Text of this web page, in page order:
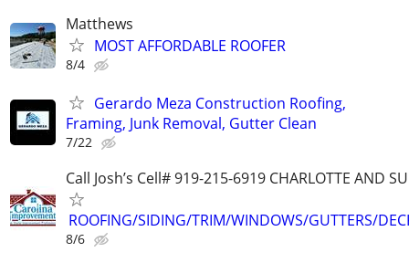
Matthews
MOST AFFORDABLE ROOFER
8/4
Gerardo Meza Construction Roofing,
Framing, Junk Removal, Gutter Clean
7/22
Call Josh’s Cell# 919-215-6919 CHARLOTTE AND
ROOFING/SIDING/TRIM/WINDOWS/GUTTERS/
8/6